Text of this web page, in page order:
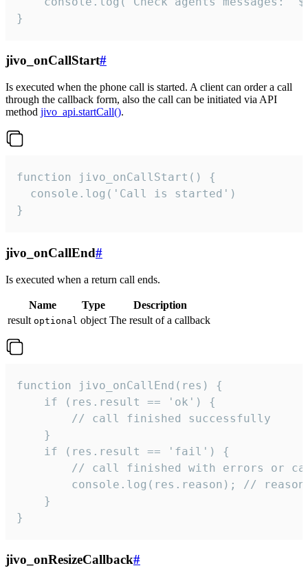
}
jivo_onCallStart#
Is executed when the phone call is started. A client can order a call
through the callback form, also the call can be initiated via API
method jivo_api.startCall().
function jivo_onCallStart() {
  console.log('Call is started')
}
jivo_onCallEnd#
Is executed when a return call ends.
Name Type
Description
result optional object The result of a callback
function jivo_onCallEnd(res) {
    if (res.result == 'ok') {
        // call finished successfully
    }
    if (res.result == 'fail') {
// call finished with errors or
console.log(res.reason); //
    }
}
jivo_onResizeCallback#